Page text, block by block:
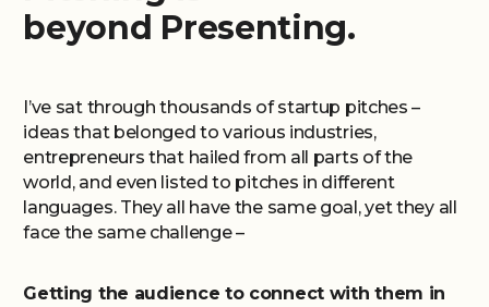
beyond Presenting.
I’ve sat through thousands of startup pitches –
ideas that belonged to various industries,
entrepreneurs that hailed from all parts of the
world, and even listed to pitches in different
languages. They all have the same goal, yet they all
face the same challenge –
Getting the audience to connect with them in